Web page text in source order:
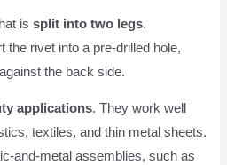
issplit into two legs.
the rivet into a pre-drilled hole,
the back side.
applications. They work well
textiles, and thin metal sheets.
and-metal assemblies, such as